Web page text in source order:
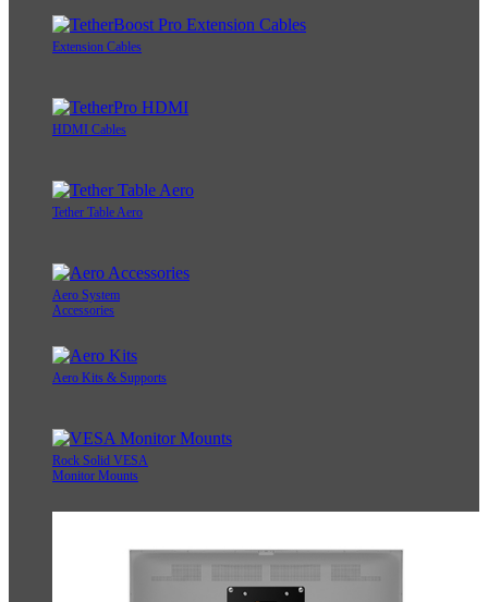
Extension Cables
HDMI Cables
Tether Table Aero
Aero System
Accessories
Aero Kits & Supports
Rock Solid VESA
Monitor Mounts